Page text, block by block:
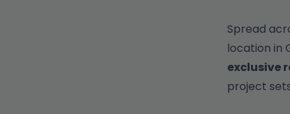
Spread
location in
exclusive
project